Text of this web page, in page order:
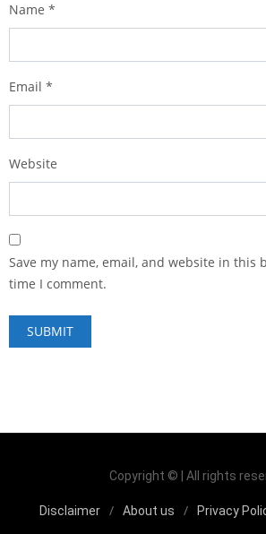
Name *
Email *
Website
Save my name, email, and website in this
time I comment.
Copyright © | All rights
Disclaimer About us Privacy